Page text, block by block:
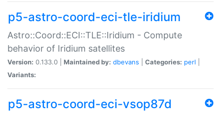
p5-astro-coord-eci-tle-iridium
Astro::Coord::ECI::TLE::Iridium - Compute
behavior of Iridium satellites
Version: 0.133.0 | Maintained by: dbevans Categories: perl
Variants:
p5-astro-coord-eci-vsop87d